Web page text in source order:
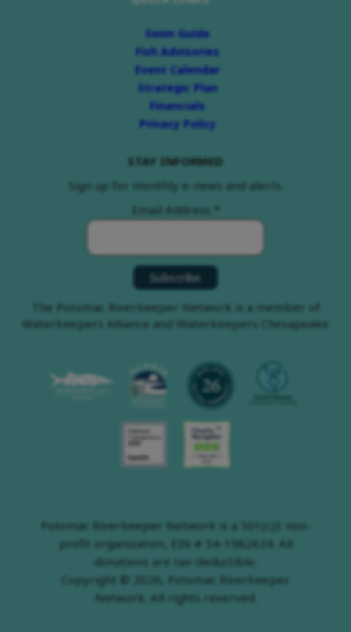
Swim Guide
Fish Advisories
Event Calendar
Strategic Plan
Financials
Privacy Policy
STAY INFORMED
Sign up for monthly e-news and alerts.
Email Address *
The Potomac Riverkeeper Network is a member of
Waterkeepers Alliance and Waterkeepers Chesapeake
Potomac Riverkeeper Network is a 501(c)3 non-
profit organization, EIN # 54-1982624. All
donations are tax-deductible.
Copyright © 2026, Potomac Riverkeeper
Network. All rights reserved.